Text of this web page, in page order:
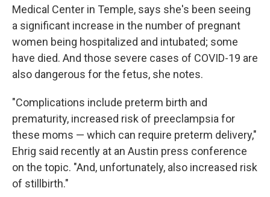
Medical Center in Temple, says she's been seeing
a significant increase in the number of pregnant
women being hospitalized and intubated; some
have died. And those severe cases of COVID-19 are
also dangerous for the fetus, she notes.
"Complications include preterm birth and
prematurity, increased risk of preeclampsia for
these moms — which can require preterm delivery,"
Ehrig said recently at an Austin press conference
on the topic. "And, unfortunately, also increased risk
of stillbirth."